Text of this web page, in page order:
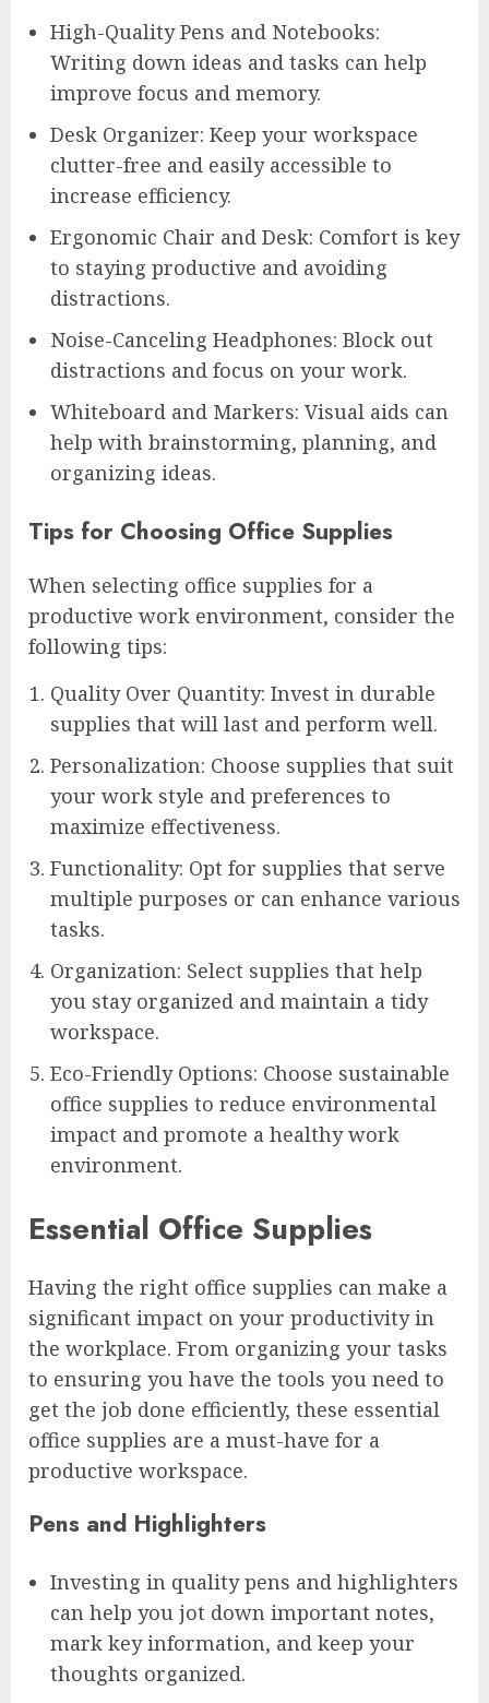
High-Quality Pens and Notebooks:
Writing down ideas and tasks can help
improve focus and memory.
Desk Organizer: Keep your workspace
clutter-free and easily accessible to
increase efficiency.
Ergonomic Chair and Desk: Comfort is key
to staying productive and avoiding
distractions.
Noise-Canceling Headphones: Block out
distractions and focus on your work.
Whiteboard and Markers: Visual aids can
help with brainstorming, planning, and
organizing ideas.
Tips for Choosing Office Supplies
When selecting office supplies for a
productive work environment, consider the
following tips:
Quality Over Quantity: Invest in durable
supplies that will last and perform well.
Personalization: Choose supplies that suit
your work style and preferences to
maximize effectiveness.
Functionality: Opt for supplies that serve
multiple purposes or can enhance various
tasks.
Organization: Select supplies that help
you stay organized and maintain a tidy
workspace.
Eco-Friendly Options: Choose sustainable
office supplies to reduce environmental
impact and promote a healthy work
environment.
Essential Office Supplies
Having the right office supplies can make a
significant impact on your productivity in
the workplace. From organizing your tasks
to ensuring you have the tools you need to
get the job done efficiently, these essential
office supplies are a must-have for a
productive workspace.
Pens and Highlighters
Investing in quality pens and highlighters
can help you jot down important notes,
mark key information, and keep your
thoughts organized.